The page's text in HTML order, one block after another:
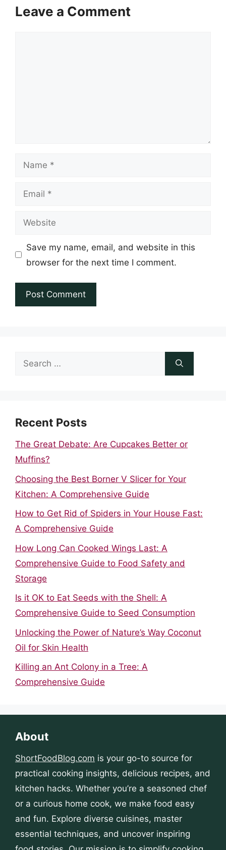
Leave a Comment
Name
Email
Website
Save my name, email, and website in this
browser for the next time I comment.
Search
Recent Posts
The Great Debate: Are Cupcakes Better or
Muffins?
Choosing the Best Borner V Slicer for Your
Kitchen: A Comprehensive Guide
How to Get Rid of Spiders in Your House Fast:
A Comprehensive Guide
How Long Can Cooked Wings Last: A
Comprehensive Guide to Food Safety and
Storage
Is it OK to Eat Seeds with the Shell: A
Comprehensive Guide to Seed Consumption
Unlocking the Power of Nature’s Way Coconut
Oil for Skin Health
Killing an Ant Colony in a Tree: A
Comprehensive Guide
About
ShortFoodBlog.com is your go-to source for
practical cooking insights, delicious recipes, and
kitchen hacks. Whether you’re a seasoned chef
or a curious home cook, we make food easy
and fun. Explore diverse cuisines, master
essential techniques, and uncover inspiring